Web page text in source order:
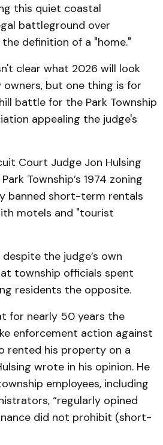
this quiet coastal
battleground over
definition of a "home."
clear what 2026 will look
but one thing is for
battle for the Park Township
appealing the judge's
Court Judge Jon Hulsing
Township’s 1974 zoning
banned short-term rentals
motels and "tourist
the judge’s own
township officials spent
residents the opposite.
for nearly 50 years the
enforcement action against
rented his property on a
wrote in his opinion. He
employees, including
“regularly opined
did not prohibit (short-